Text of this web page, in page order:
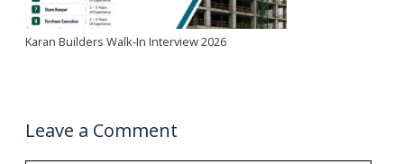
Karan Builders Walk-In Interview 2026
Leave a Comment